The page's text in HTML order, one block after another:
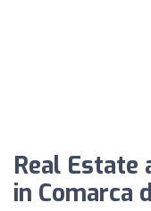
Real Estate
in Comarca